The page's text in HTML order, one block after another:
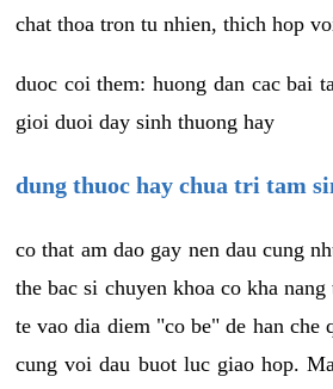
chat thoa tron tu nhien, thich hop
duoc coi them: huong dan cac bai
gioi duoi day sinh thuong hay
dung thuoc hay chua tri tam
co that am dao gay nen dau cung
the bac si chuyen khoa co kha
te vao dia diem "co be" de han che
cung voi dau buot luc giao hop.